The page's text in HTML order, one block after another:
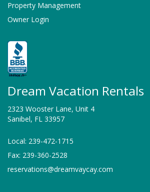
Property Management
Owner Login
Dream Vacation Rentals
2323 Wooster Lane, Unit 4
Sanibel, FL 33957
Local: 239-472-1715
Fax: 239-360-2528
reservations@dreamvaycay.com